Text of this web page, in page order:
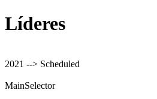
Líderes
2021 --> Scheduled
MainSelector